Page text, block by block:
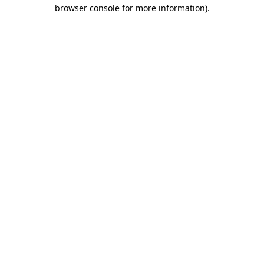
browser console for more information).